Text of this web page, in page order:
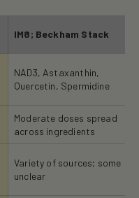
IM8; Beckham Stack
NAD3, Astaxanthin,
Quercetin, Spermidine
Moderate doses spread
across ingredients
Variety of sources; some
unclear